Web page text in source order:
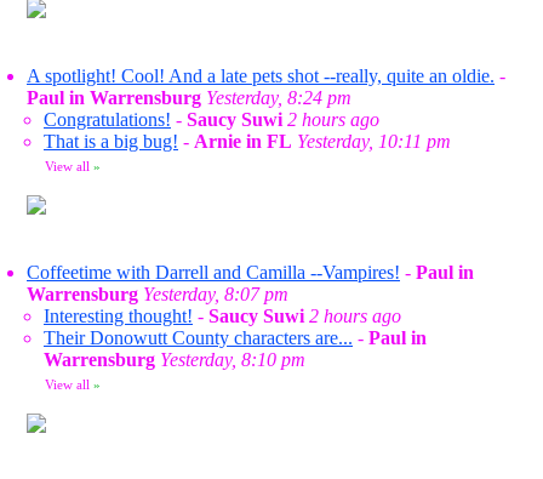
A spotlight! Cool! And a late pets shot --really, quite an oldie. -
Paul in Warrensburg Yesterday, 8:24 pm
Congratulations! - Saucy Suwi 2 hours ago
That is a big bug! - Arnie in FL Yesterday, 10:11 pm
View all »
Coffeetime with Darrell and Camilla --Vampires! - Paul in
Warrensburg Yesterday, 8:07 pm
Interesting thought! - Saucy Suwi 2 hours ago
Their Donowutt County characters are... - Paul in
Warrensburg Yesterday, 8:10 pm
View all »